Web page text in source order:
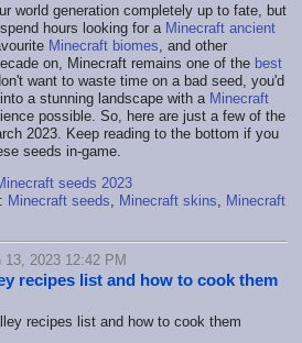
world generation completely up to fate, but
hours looking for a Minecraft ancient
Minecraft biomes , and other
on, Minecraft remains one of the best
want to waste time on a bad seed, you'd
a stunning landscape with a Minecraft
possible. So, here are just a few of the
2023. Keep reading to the bottom if you
seeds in-game.
seeds 2023
Minecraft seeds Minecraft skins
Minecraft
13, 2023 12:42 PM
recipes list and how to cook them